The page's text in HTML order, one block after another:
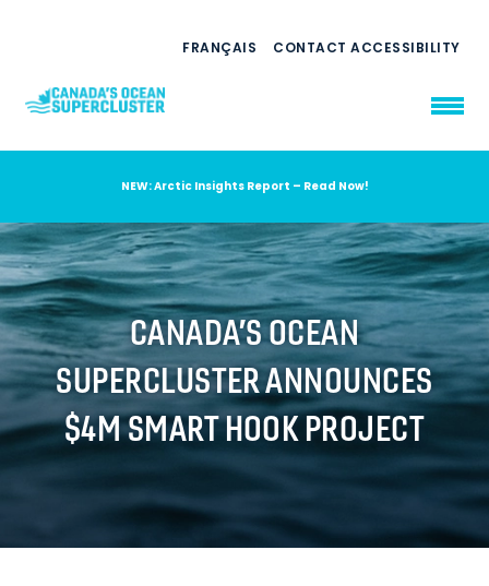
FRANÇAIS CONTACTACCESSIBILITY
WHO WE ARE
WHAT WE DO
OUR IMPACT
AMBITION 2035
NEWS
RESOURCES
NEW: Arctic Insights Report – Read Now!
CANADA’S OCEAN
SUPERCLUSTER ANNOUNCES
$4M SMART HOOK PROJECT